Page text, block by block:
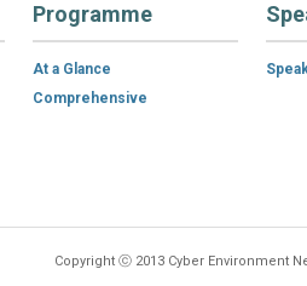
Programme
At a Glance
Comprehensive
Copyright ⓒ 2013 Cyber Environment